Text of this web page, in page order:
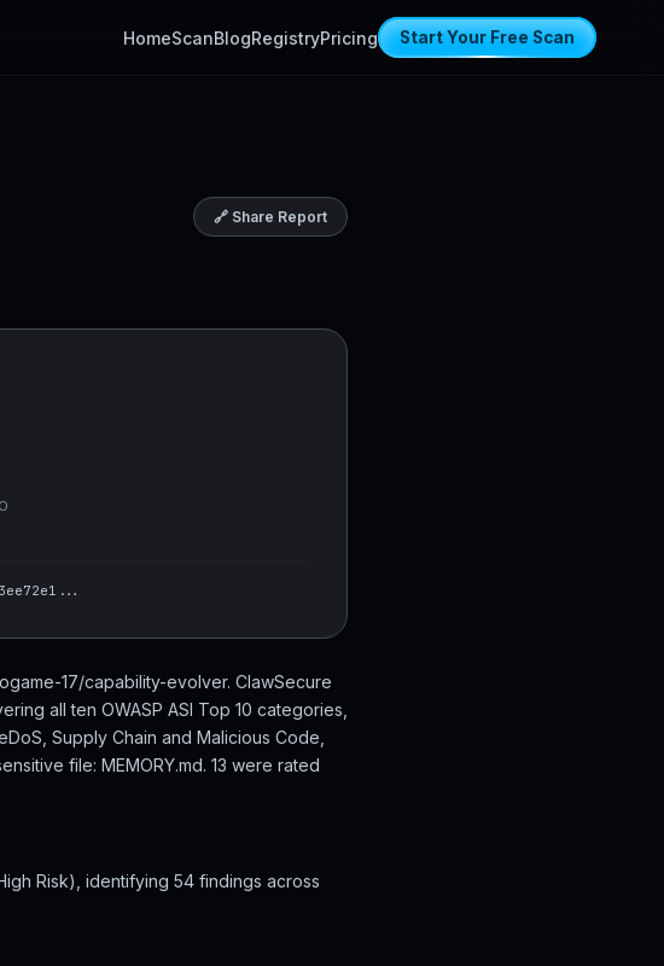
HomeScanBlogRegistryPricing Start Your Free Scan
🔗 Share Report
17/capability-evolver. ClawSecure
all ten OWASP ASI Top 10 categories,
Supply Chain and Malicious Code,
file: MEMORY.md. 13 were rated
Risk), identifying 54 findings across